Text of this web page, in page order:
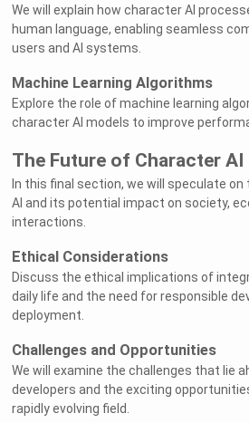
We will explain how character AI
human language, enabling seamless
users and AI systems.
Machine Learning Algorithms
Explore the role of machine learning
character AI models to improve
The Future of Character AI
In this final section, we will speculate
AI and its potential impact on society,
interactions.
Ethical Considerations
Discuss the ethical implications of
daily life and the need for responsible
deployment.
Challenges and Opportunities
We will examine the challenges that lie
developers and the exciting
rapidly evolving field.